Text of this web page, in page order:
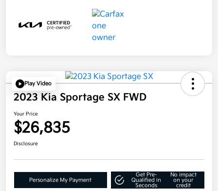
Play Video
2023 Kia Sportage SX FWD
Your Price
$26,835
Disclosure
Personalize My Payment
Get Pre-
Qualified in
Seconds
No impact
on your
credit